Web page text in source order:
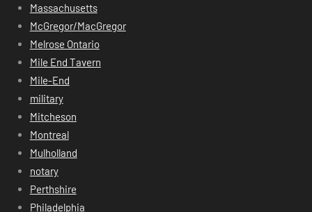
Massachusetts
McGregor/MacGregor
Melrose Ontario
Mile End Tavern
Mile-End
military
Mitcheson
Montreal
Mulholland
notary
Perthshire
Philadelphia